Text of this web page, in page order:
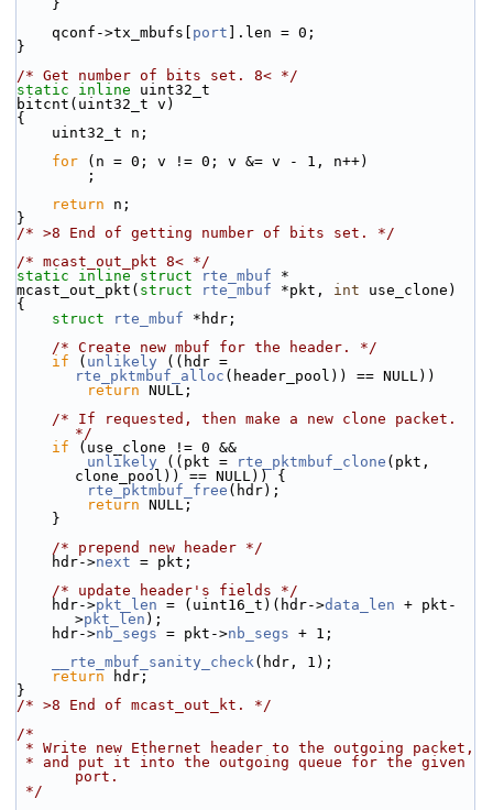
    }
    qconf->tx_mbufs[
port ].len = 0;
}
/* Get number of bits set. 8< */
static
inline uint32_t
bitcnt(uint32_t v)
{
    uint32_t n;
for (n = 0; v != 0; v &= v - 1, n++)
        ;
return n;
}
/* >8 End of getting number of bits set. */
/* mcast_out_pkt 8< */
static
inline struct rte_mbuf *
mcast_out_pkt( struct rte_mbuf *pkt, int use_clone)
{
struct
rte_mbuf *hdr;
/* Create new mbuf for the header. */
if ( unlikely
rte_pktmbuf_alloc (header_pool)) == NULL))
return NULL;
/* If requested, then make a new clone packet.
*/
if (use_clone != 0 &&
unlikely ((pkt = rte_pktmbuf_clone (pkt,
clone_pool)) == NULL)) {
rte_pktmbuf_free (hdr);
return NULL;
    }
/* prepend new header */
    hdr->
next = pkt;
/* update header's fields */
    hdr->
pkt_len = (uint16_t)(hdr->data_len + pkt-
>pkt_len );
    hdr->
nb_segs = pkt->nb_segs + 1;
__rte_mbuf_sanity_check(hdr, 1);
return hdr;
}
/* >8 End of mcast_out_kt. */
/*
* Write new Ethernet header to the outgoing packet,
port.
*/